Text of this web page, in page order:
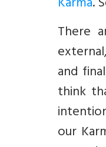
There
and
think
our